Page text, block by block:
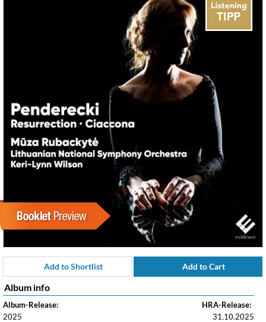
Add to Shortlist Add to Cart
Album info
Album-Release:
2025
HRA-Release:
31.10.2025